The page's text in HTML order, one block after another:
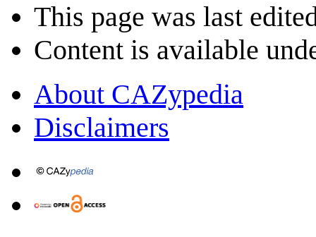
This page was last
Content is available
About CAZypedia
Disclaimers